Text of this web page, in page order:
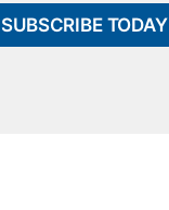
SUBSCRIBE TODAY